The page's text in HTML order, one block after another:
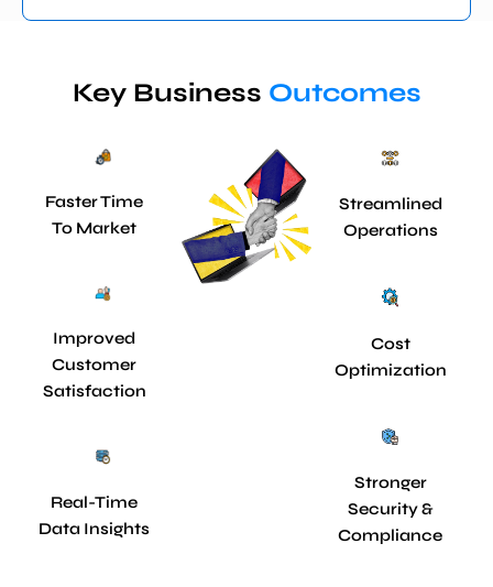
Key Business Outcomes
Faster Time
To Market
Improved
Customer
Satisfaction
Real-Time
Data Insights
Streamlined
Operations
Cost
Optimization
Stronger
Security &
Compliance